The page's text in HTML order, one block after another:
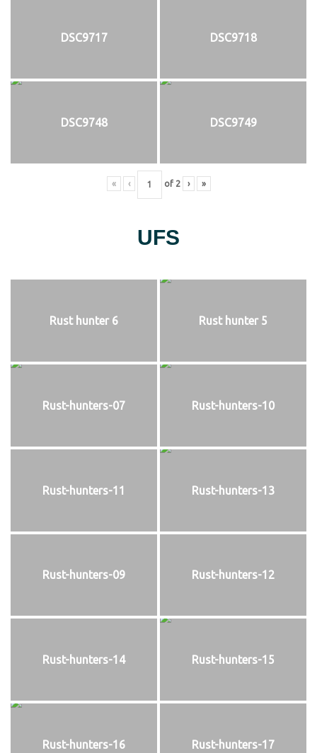
DSC9717 DSC9718
DSC9748 DSC9749
« ‹ of 2 › »
UFS
Rust hunter 6 Rust hunter 5
Rust-hunters-07 Rust-hunters-10
Rust-hunters-11 Rust-hunters-13
Rust-hunters-09 Rust-hunters-12
Rust-hunters-14 Rust-hunters-15
Rust-hunters-16 Rust-hunters-17